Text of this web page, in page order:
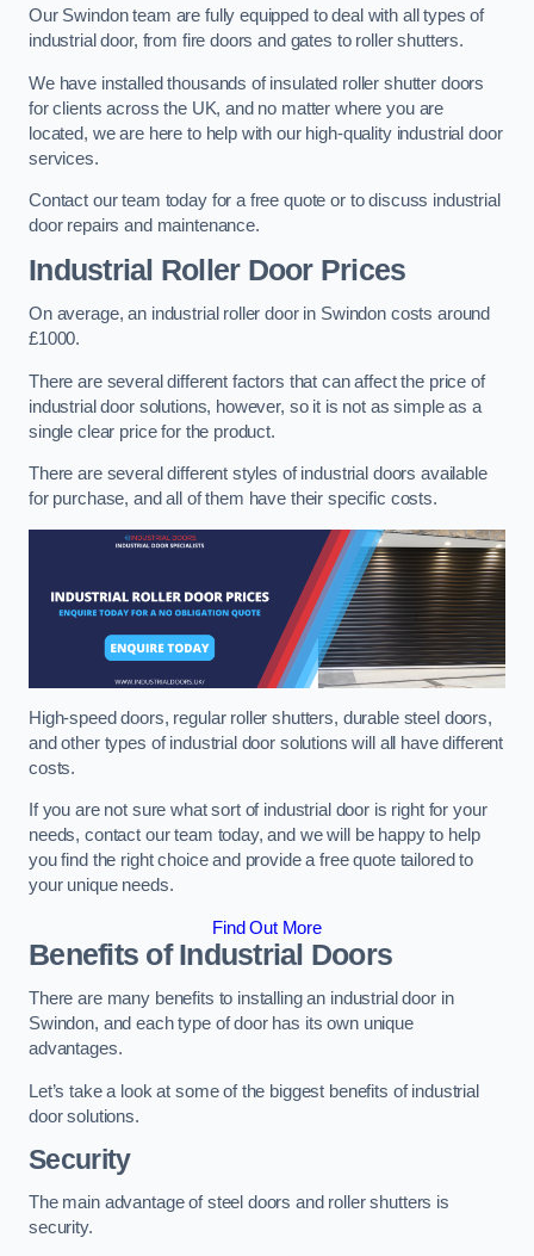
Our Swindon team are fully equipped to deal with all types of
industrial door, from fire doors and gates to roller shutters.
We have installed thousands of insulated roller shutter doors
for clients across the UK, and no matter where you are
located, we are here to help with our high-quality industrial door
services.
Contact our team today for a free quote or to discuss industrial
door repairs and maintenance.
Industrial Roller Door Prices
On average, an industrial roller door in Swindon costs around
£1000.
There are several different factors that can affect the price of
industrial door solutions, however, so it is not as simple as a
single clear price for the product.
There are several different styles of industrial doors available
for purchase, and all of them have their specific costs.
High-speed doors, regular roller shutters, durable steel doors,
and other types of industrial door solutions will all have different
costs.
If you are not sure what sort of industrial door is right for your
needs, contact our team today, and we will be happy to help
you find the right choice and provide a free quote tailored to
your unique needs.
Find Out More
Benefits of Industrial Doors
There are many benefits to installing an industrial door in
Swindon, and each type of door has its own unique
advantages.
Let’s take a look at some of the biggest benefits of industrial
door solutions.
Security
The main advantage of steel doors and roller shutters is
security.